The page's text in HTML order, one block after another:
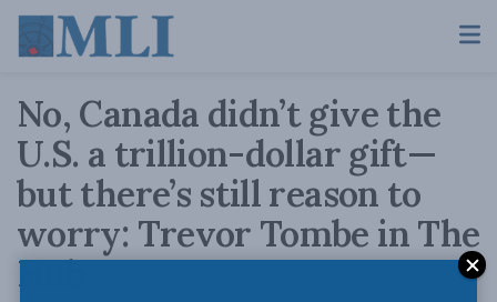
No, Canada didn’t give the
U.S. a trillion-dollar gift—
but there’s still reason to
worry: Trevor Tombe in The
Hub